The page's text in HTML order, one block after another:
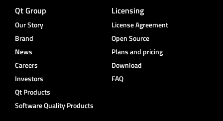
Qt Group
Our Story
Brand
News
Careers
Investors
Qt Products
Software Quality Products
Licensing
License Agreement
Open Source
Plans and pricing
Download
FAQ